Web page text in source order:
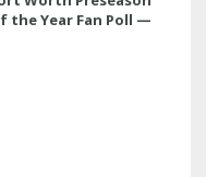
the Year Fan Poll —